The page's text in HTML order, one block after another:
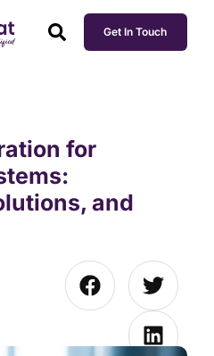
Get In Touch
for
and